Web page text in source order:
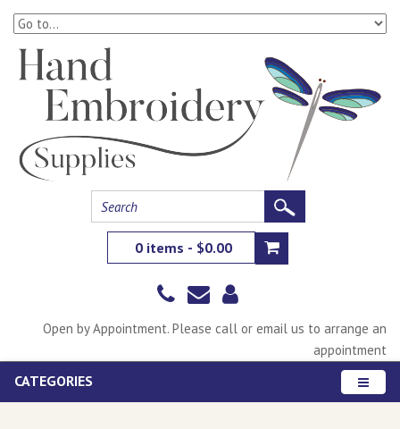
0 items - $0.00
Open by Appointment. Please call or email us to arrange an
appointment
CATEGORIES